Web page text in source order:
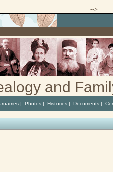
-->
and
| Photos| Histories| Documents|